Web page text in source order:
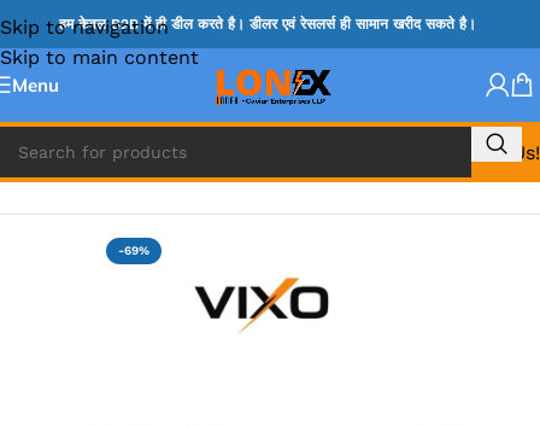
Skip to navigation
Skip to main content
हम केवल B2B में ही डील करते है। डीलर एवं रेसलर्स ही सामान खरीद सकते है।
Menu
Call Us!
Home » MAX IC
-69%